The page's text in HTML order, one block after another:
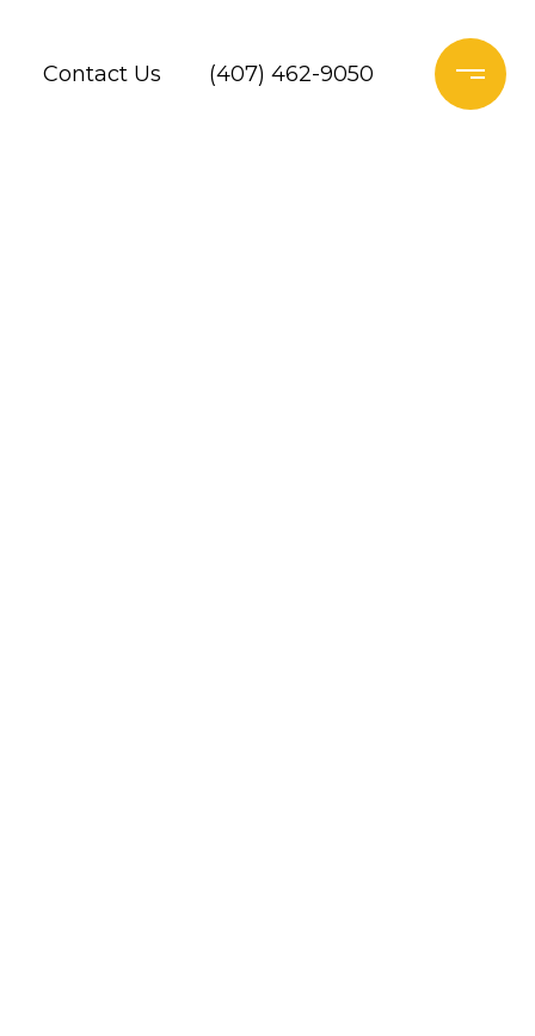
Contact Us (407) 462-9050